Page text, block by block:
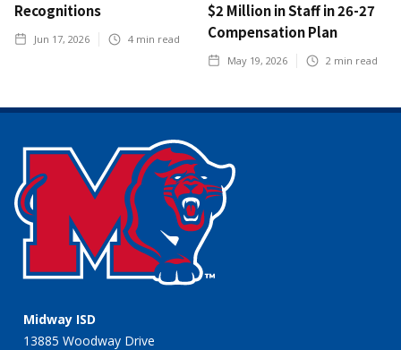
Recognitions
Jun 17, 2026 4 min read
$2 Million in Staff in 26-27
Compensation Plan
May 19, 2026 2 min read
Midway ISD
13885 Woodway Drive